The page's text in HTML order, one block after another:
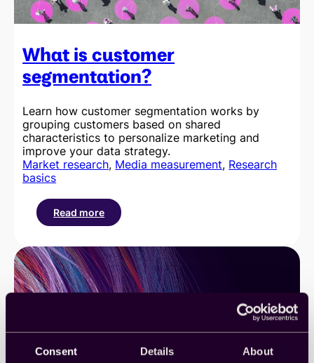
Consent Details About
What is customer
segmentation?
Learn how customer segmentation works by
grouping customers based on shared
characteristics to personalize marketing and
improve your data strategy.
Market research, Media measurement, Research
basics
Read more
:
is
customer
segmentation?